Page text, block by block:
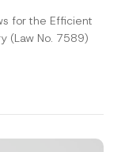
for the Efficient
(Law No. 7589)